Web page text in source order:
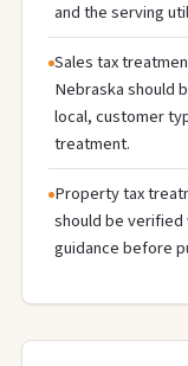
and the serving
Sales tax
Nebraska should
local, customer
treatment.
Property tax
should be
guidance before